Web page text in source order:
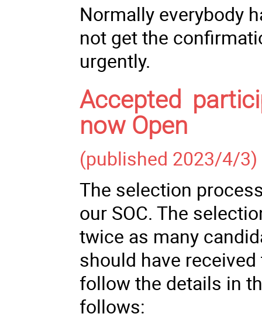
Normally everybody
not get the
urgently.
Accepted
now Open
(published 2023/4/3)
The selection
our SOC. The
twice as many
should have
follow the details in
follows: